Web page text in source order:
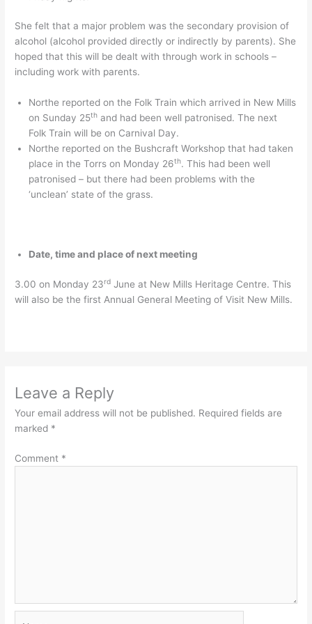
She felt that a major problem was the secondary provision of
alcohol (alcohol provided directly or indirectly by parents). She
hoped that this will be dealt with through work in schools –
including work with parents.
Northe reported on the Folk Train which arrived in New Mills
on Sunday 25th and had been well patronised. The next
Folk Train will be on Carnival Day.
Northe reported on the Bushcraft Workshop that had taken
place in the Torrs on Monday 26th. This had been well
patronised – but there had been problems with the
‘unclean’ state of the grass.
Date, time and place of next meeting
3.00 on Monday 23rd June at New Mills Heritage Centre. This
will also be the first Annual General Meeting of Visit New Mills.
Leave a Reply
Your email address will not be published. Required fields are
marked *
Comment *